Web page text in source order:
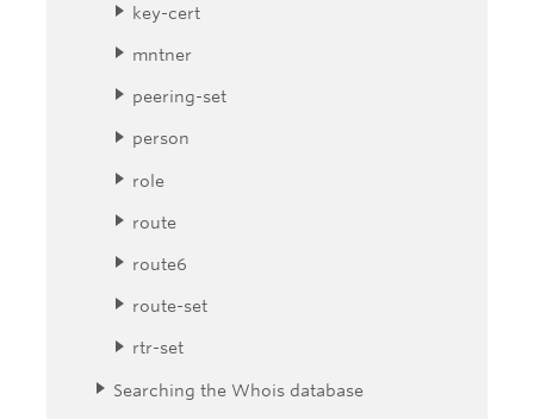
key-cert
mntner
peering-set
person
role
route
route6
route-set
rtr-set
Searching the Whois database